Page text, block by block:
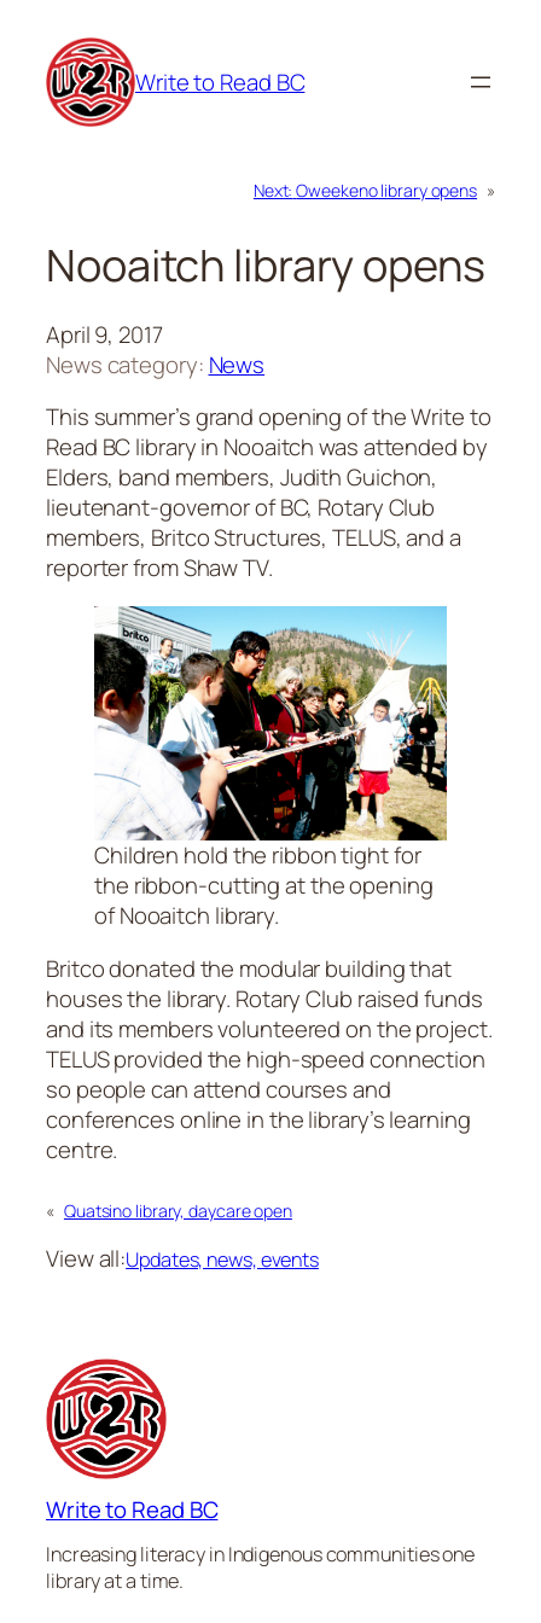
content
Write to Read BC
Next: Oweekeno library opens »
Nooaitch library opens
April 9, 2017
News category: News
This summer’s grand opening of the Write to
Read BC library in Nooaitch was attended by
Elders, band members, Judith Guichon,
lieutenant-governor of BC, Rotary Club
members, Britco Structures, TELUS, and a
reporter from Shaw TV.
Children hold the ribbon tight for
the ribbon-cutting at the opening
of Nooaitch library.
Britco donated the modular building that
houses the library. Rotary Club raised funds
and its members volunteered on the project.
TELUS provided the high-speed connection
so people can attend courses and
conferences online in the library’s learning
centre.
« Quatsino library, daycare open
View all:Updates, news, events
Write to Read BC
Increasing literacy in Indigenous communities one
library at a time.